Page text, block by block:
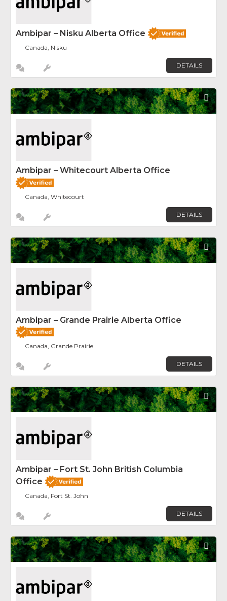
Ambipar – Nisku Alberta Office
Canada, Nisku
DETAILS
Ambipar – Whitecourt Alberta Office
Canada, Whitecourt
DETAILS
Ambipar – Grande Prairie Alberta Office
Canada, Grande Prairie
DETAILS
Ambipar – Fort St. John British Columbia
Office
Canada, Fort St. John
DETAILS